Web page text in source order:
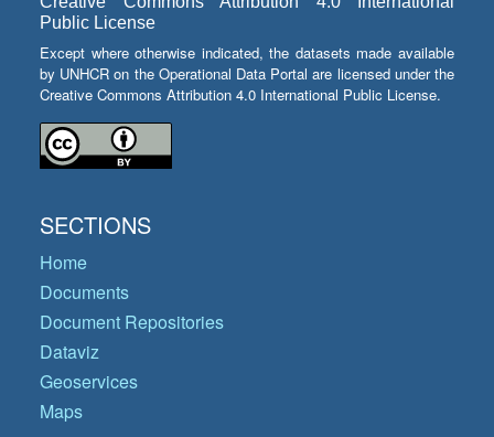
Public License
Except where otherwise indicated, the datasets made available
by UNHCR on the Operational Data Portal are licensed under the
Creative Commons Attribution 4.0 International Public License.
SECTIONS
Home
Documents
Document Repositories
Dataviz
Geoservices
Maps